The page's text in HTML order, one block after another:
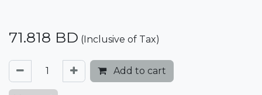
71.818 BD (Inclusive of Tax)
Add to cart